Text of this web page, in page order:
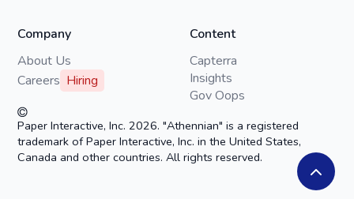
Content
Capterra
Insights
Gov Oops
Company
About Us
Careers Hiring
Paper Interactive, Inc. 2026. "Athennian" is a registered
trademark of Paper Interactive, Inc. in the United States,
Canada and other countries. All rights reserved.